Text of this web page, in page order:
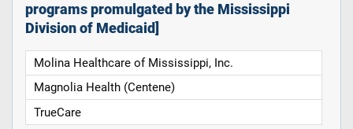
programs promulgated by the Mississippi
Division of Medicaid]
Molina Healthcare of Mississippi, Inc.
Magnolia Health (Centene)
TrueCare